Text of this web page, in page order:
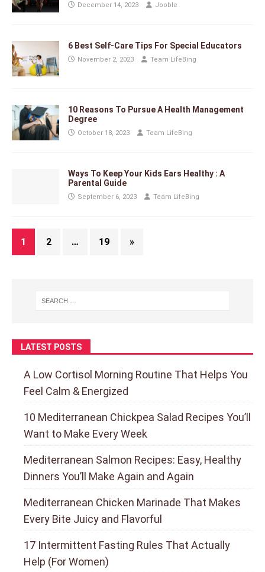
December 14, 2023 Jooble
6 Best Self-Care Tips For Special Educators
November 2, 2023 Team LifeBing
10 Reasons To Pursue A Health Management
Degree
October 18, 2023 Team LifeBing
Ways To Keep Your Kids Ears Healthy : A
Parental Guide
September 6, 2023 Team LifeBing
1 2 … 19 »
LATEST POSTS
A Low Cortisol Morning Routine That Helps You
Feel Calm & Energized
10 Mediterranean Chickpea Salad Recipes You’ll
Want to Make Every Week
Mediterranean Salmon Recipes: Easy, Healthy
Dinners You’ll Make Again and Again
Mediterranean Chicken Marinade That Makes
Every Bite Juicy and Flavorful
17 Intermittent Fasting Rules That Actually
Help (For Women)